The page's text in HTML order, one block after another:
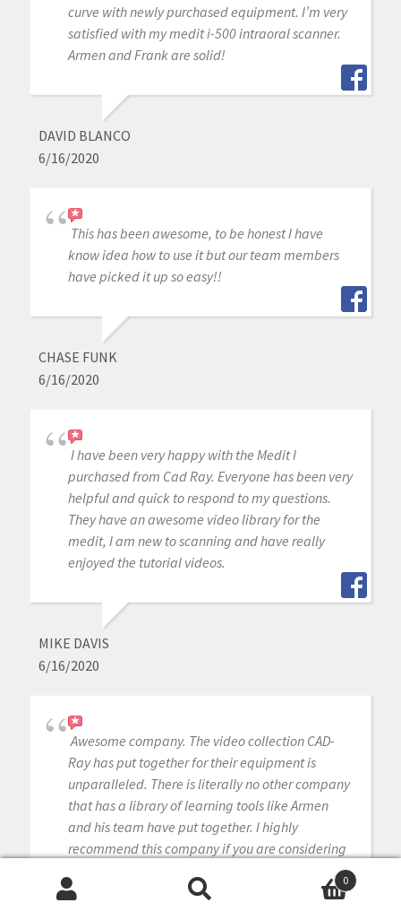
curve with newly purchased equipment. I’m very
satisfied with my medit i-500 intraoral scanner.
Armen and Frank are solid!
DAVID BLANCO
6/16/2020
This has been awesome, to be honest I have
know idea how to use it but our team members
have picked it up so easy!!
CHASE FUNK
6/16/2020
I have been very happy with the Medit I
purchased from Cad Ray. Everyone has been very
helpful and quick to respond to my questions.
They have an awesome video library for the
medit, I am new to scanning and have really
enjoyed the tutorial videos.
MIKE DAVIS
6/16/2020
Awesome company. The video collection CAD-
Ray has put together for their equipment is
unparalleled. There is literally no other company
that has a library of learning tools like Armen
and his team have put together. I highly
recommend this company if you are considering
making a digital equipment investment. 5 stars!
0